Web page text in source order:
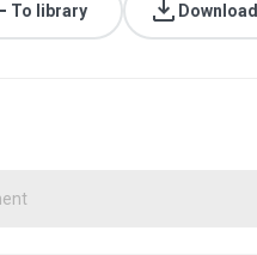
To library Download